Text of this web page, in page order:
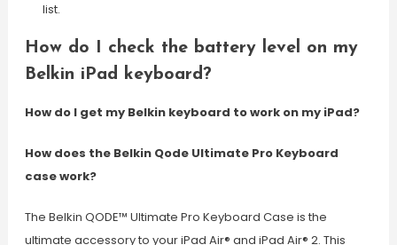
list.
How do I check the battery level on my
Belkin iPad keyboard?
How do I get my Belkin keyboard to work on my iPad?
How does the Belkin Qode Ultimate Pro Keyboard
case work?
The Belkin QODE™ Ultimate Pro Keyboard Case is the
ultimate accessory to your iPad Air® and iPad Air® 2. This